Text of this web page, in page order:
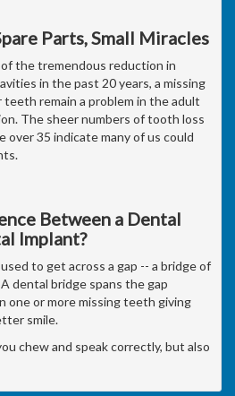
Parts, Small Miracles
the tremendous reduction in
in the past 20 years, a missing
remain a problem in the adult
The sheer numbers of tooth loss
over 35 indicate many of us could
Between a Dental
Implant?
to get across a gap -- a bridge of
dental bridge spans the gap
one or more missing teeth giving
smile.
chew and speak correctly, but also